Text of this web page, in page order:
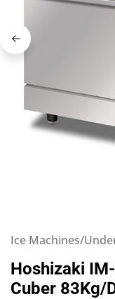
Ice Machines/
Hoshizaki
Cuber 83Kg/